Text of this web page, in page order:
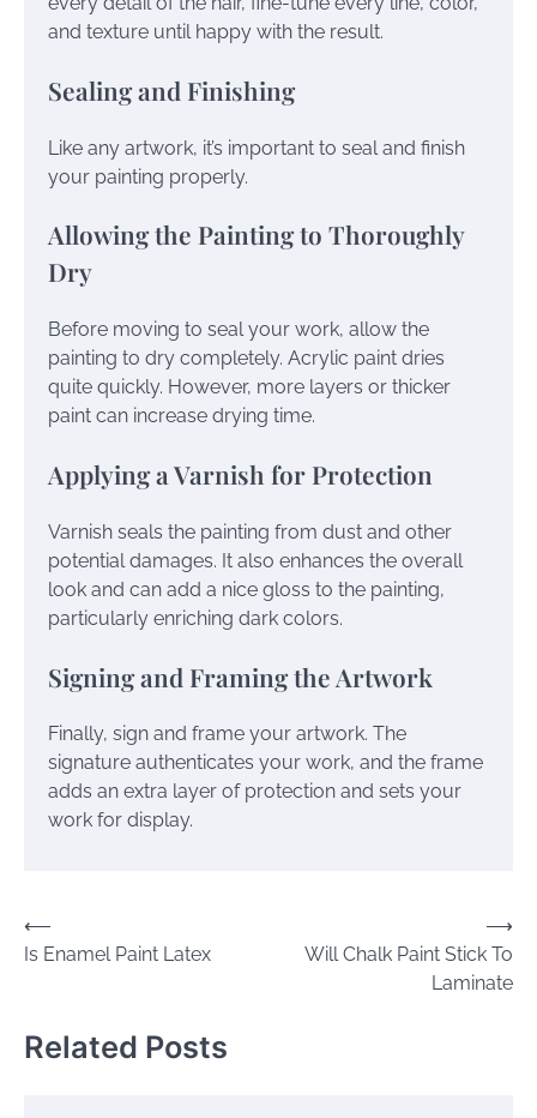
and texture until happy with the result.
Sealing and Finishing
Like any artwork, it’s important to seal and finish
your painting properly.
Allowing the Painting to Thoroughly
Dry
Before moving to seal your work, allow the
painting to dry completely. Acrylic paint dries
quite quickly. However, more layers or thicker
paint can increase drying time.
Applying a Varnish for Protection
Varnish seals the painting from dust and other
potential damages. It also enhances the overall
look and can add a nice gloss to the painting,
particularly enriching dark colors.
Signing and Framing the Artwork
Finally, sign and frame your artwork. The
signature authenticates your work, and the frame
adds an extra layer of protection and sets your
work for display.
Post
navigation
⟵
Is Enamel Paint Latex
Will Chalk Paint Stick To
Laminate
⟶
Related Posts